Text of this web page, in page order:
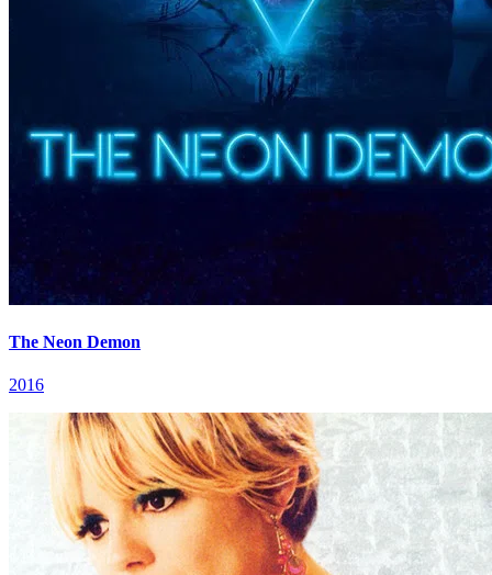
The Neon Demon
2016